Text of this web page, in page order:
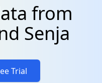
from
Senja
Trial